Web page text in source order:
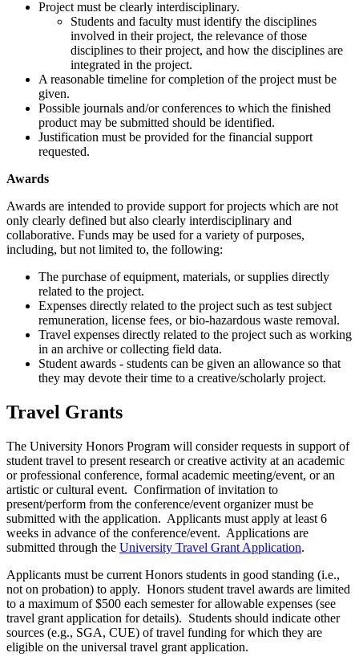
Project must be clearly interdisciplinary.
Students and faculty must identify the disciplines
involved in their project, the relevance of those
disciplines to their project, and how the disciplines are
integrated in the project.
A reasonable timeline for completion of the project must be
given.
Possible journals and/or conferences to which the finished
product may be submitted should be identified.
Justification must be provided for the financial support
requested.
Awards
Awards are intended to provide support for projects which are not
only clearly defined but also clearly interdisciplinary and
collaborative. Funds may be used for a variety of purposes,
including, but not limited to, the following:
The purchase of equipment, materials, or supplies directly
related to the project.
Expenses directly related to the project such as test subject
remuneration, license fees, or bio-hazardous waste removal.
Travel expenses directly related to the project such as working
in an archive or collecting field data.
Student awards - students can be given an allowance so that
they may devote their time to a creative/scholarly project.
Travel Grants
The University Honors Program will consider requests in support of
student travel to present research or creative activity at an academic
or professional conference, formal academic meeting/event, or an
artistic or cultural event. Confirmation of invitation to
present/perform from the conference/event organizer must be
submitted with the application. Applicants must apply at least 6
weeks in advance of the conference/event. Applications are
submitted through the University Travel Grant Application.
Applicants must be current Honors students in good standing (i.e.,
not on probation) to apply. Honors student travel awards are limited
to a maximum of $500 each semester for allowable expenses (see
travel grant application for details). Students should indicate other
sources (e.g., SGA, CUE) of travel funding for which they are
eligible on the universal travel grant application.